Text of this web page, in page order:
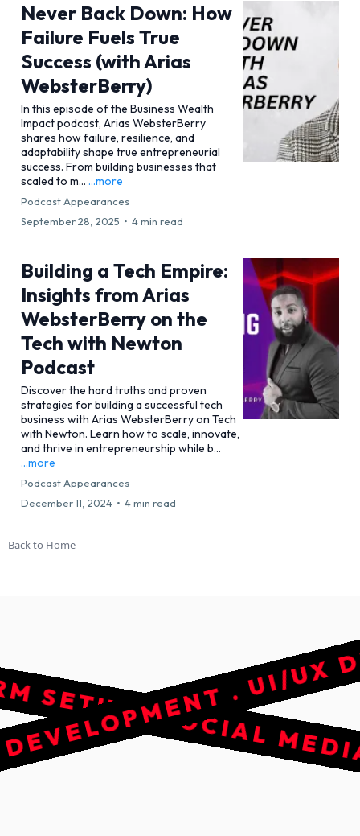
Never Back Down: How
Failure Fuels True
Success (with Arias
WebsterBerry)
In this episode of the Business Wealth
Impact podcast, Arias WebsterBerry
shares how failure, resilience, and
adaptability shape true entrepreneurial
success. From building businesses that
scaled to m... ...more
Podcast Appearances
September 28, 2025 • 4 min read
Building a Tech Empire:
Insights from Arias
WebsterBerry on the
Tech with Newton
Podcast
Discover the hard truths and proven
strategies for building a successful tech
business with Arias WebsterBerry on Tech
with Newton. Learn how to scale, innovate,
and thrive in entrepreneurship while b...
...more
Podcast Appearances
December 11, 2024 • 4 min read
Back to Home